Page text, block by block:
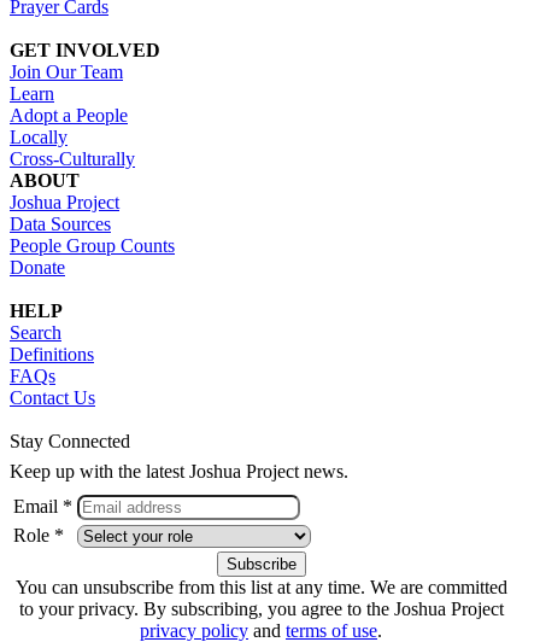
Prayer Cards
GET INVOLVED
Join Our Team
Learn
Adopt a People
Locally
Cross-Culturally
ABOUT
Joshua Project
Data Sources
People Group Counts
Donate
HELP
Search
Definitions
FAQs
Contact Us
Stay Connected
Keep up with the latest Joshua Project news.
Email *
Role *
You can unsubscribe from this list at any time. We are committed
to your privacy. By subscribing, you agree to the Joshua Project
privacy policy and terms of use.